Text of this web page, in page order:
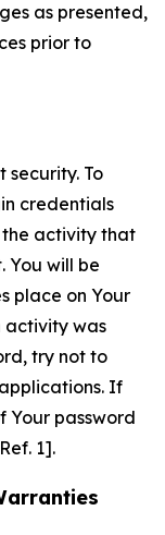
as presented,
prior to
security. To
credentials
the activity that
You will be
place on Your
activity was
try not to
If
Your password
1].